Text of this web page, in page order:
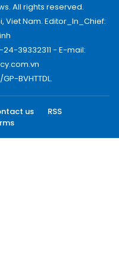
All rights reserved.
Viet Nam. Editor_In_Chief:
39332311 - E-mail:
BVHTTDL.
us
RSS